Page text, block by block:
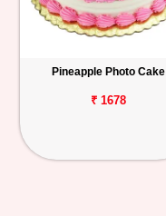
Pineapple Photo Cake
₹ 1678